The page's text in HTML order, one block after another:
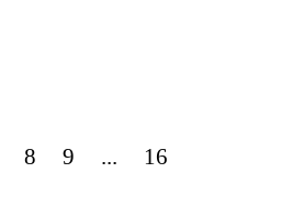
8 9 ... 16